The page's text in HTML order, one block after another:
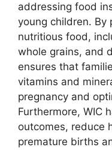
addressing food
young children. By
nutritious food,
whole grains, and
ensures that
vitamins and
pregnancy and
Furthermore, WIC
outcomes, reduce
premature births